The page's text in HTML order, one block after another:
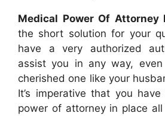
Medical Power Of Attorney
the short solution for your
have a very authorized
assist you in any way,
cherished one like your
It’s imperative that you
power of attorney in place